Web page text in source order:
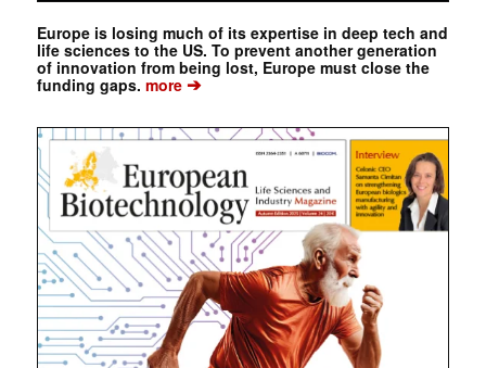
Europe is losing much of its expertise in deep tech and
life sciences to the US. To prevent another generation
of innovation from being lost, Europe must close the
funding gaps. more➔